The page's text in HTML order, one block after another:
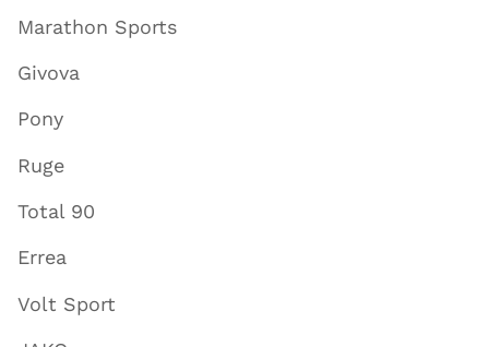
Marathon Sports
Givova
Pony
Ruge
Total 90
Errea
Volt Sport